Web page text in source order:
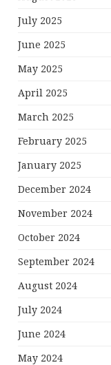
July 2025
June 2025
May 2025
April 2025
March 2025
February 2025
January 2025
December 2024
November 2024
October 2024
September 2024
August 2024
July 2024
June 2024
May 2024